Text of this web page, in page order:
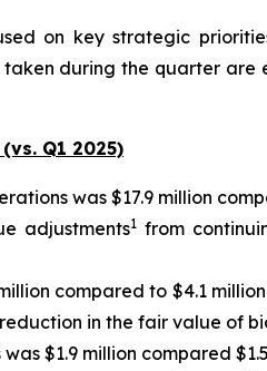
on key strategic
during the quarter
Q1 2025)
was $17.9 million
adjustments1 from
compared to $4.1
in the fair value of
$1.9 million compared